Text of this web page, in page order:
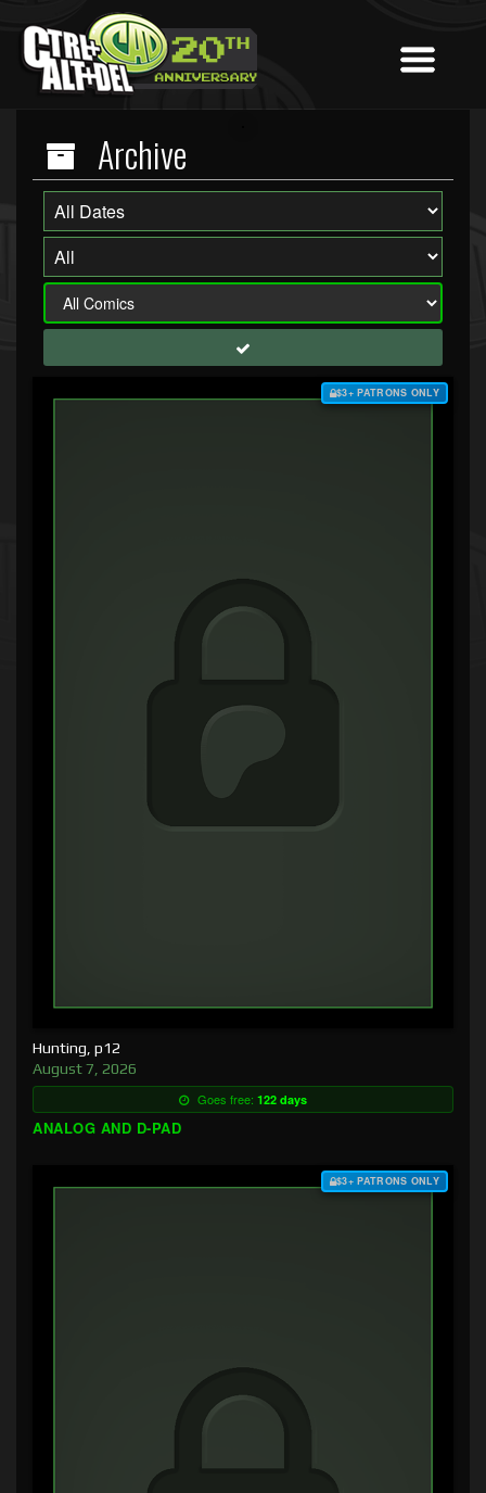
Archive
$3+ PATRONS ONLY
Hunting, p12
August 7, 2026
Goes free: 122 days
ANALOG AND D-PAD
$3+ PATRONS ONLY